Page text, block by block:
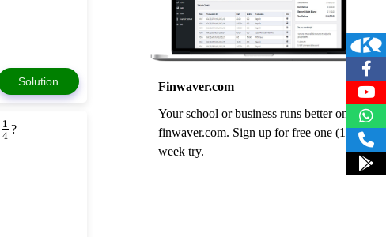
Solution
1
4 ?
Finwaver.com
Your school or business runs better on
finwaver.com. Sign up for free one (1)
week try.